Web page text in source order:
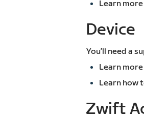
Learn
Device
You’ll need a
Learn
Learn how
Zwift